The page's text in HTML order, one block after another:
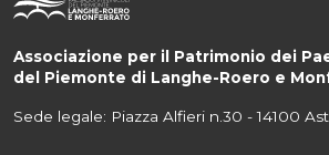
Associazione per il Patrimonio dei
del Piemonte di Langhe-Roero e
Sede legale: Piazza Alfieri n.30 - 14100